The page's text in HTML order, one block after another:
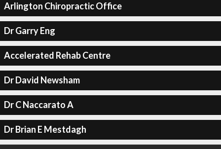
Arlington Chiropractic Office
Dr Garry Eng
Accelerated Rehab Centre
Dr David Newsham
Dr C Naccarato A
Dr Brian E Mestdagh